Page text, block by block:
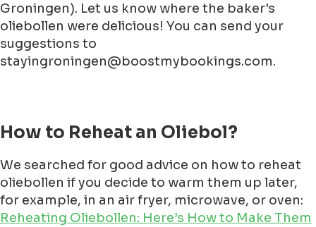
Groningen). Let us know where the baker's
oliebollen were delicious! You can send your
suggestions to
stayingroningen@boostmybookings.com.
How to Reheat an Oliebol?
We searched for good advice on how to reheat
oliebollen if you decide to warm them up later,
for example, in an air fryer, microwave, or oven:
Reheating Oliebollen: Here’s How to Make Them